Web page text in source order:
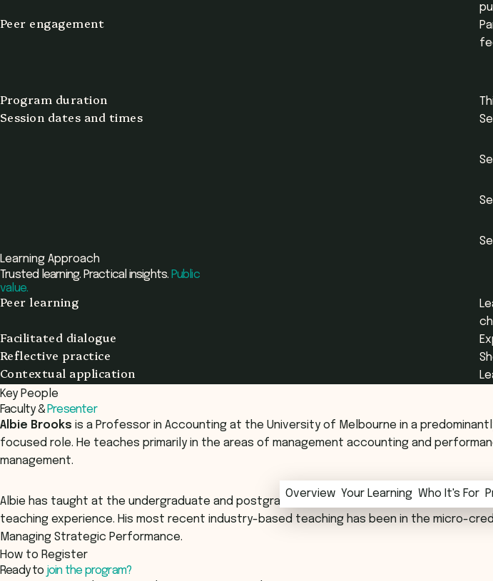
Peer engagement
Program duration
Session dates and times
Learning Approach
Trusted learning. Practical insights. Public
value.
Peer learning
Facilitated dialogue
Reflective practice
Contextual application
Key People
Faculty & Presenter
Albie Brooks is a Professor in Accounting at the University of Melbourne in a
focused role. He teaches primarily in the areas of management accounting and
management.
Albie has taught at the undergraduate and postgraduate levels with both domestic and
teaching experience. His most recent industry-based teaching has been in the micro-
Managing Strategic Performance.
How to Register
Ready to join the program?
Overview Your Learning Who It's For
Overview Your Learning Who It's For